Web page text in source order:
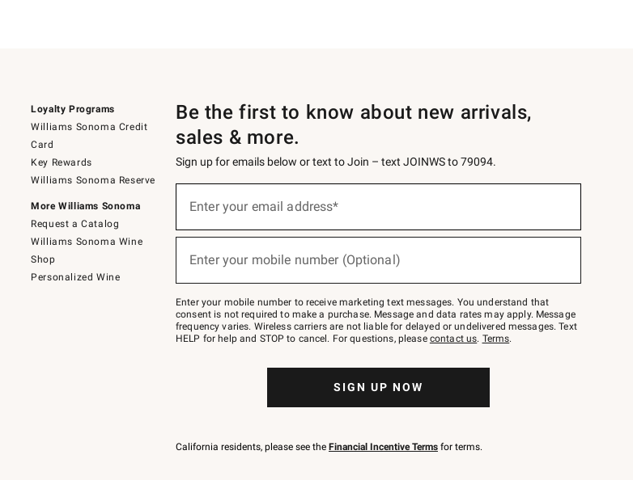
Loyalty Programs
Williams Sonoma Credit
Card
Key Rewards
Williams Sonoma Reserve
More Williams Sonoma
Request a Catalog
Williams Sonoma Wine
Shop
Personalized Wine
Be the first to know about new arrivals,
sales & more.
Sign up for emails below or text to Join – text JOINWS to 79094.
below
Join
–
text
JOINWS
to
Enter your email address*
Enter your mobile number (Optional)
Enter your mobile number to receive marketing text messages. You understand that
consent is not required to make a purchase. Message and data rates may apply. Message
frequency varies. Wireless carriers are not liable for delayed or undelivered messages. Text
HELP for help and STOP to cancel. For questions, please contact us. Terms.
SIGN UP NOW
California residents, please see the Financial Incentive Terms for terms.